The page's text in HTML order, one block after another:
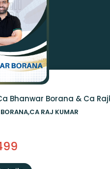
Bhanwar Borana & Ca
RAJ KUMAR